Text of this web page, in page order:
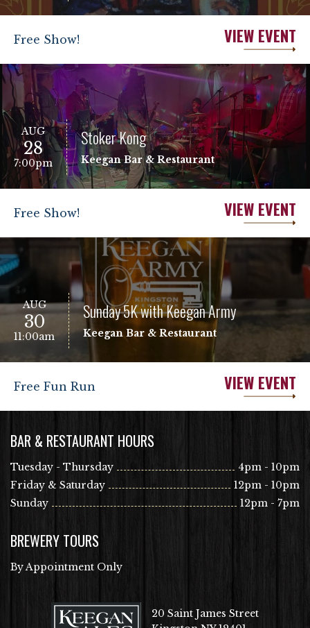
Free Show! VIEW EVENT
AUG
28
7:00pm
Stoker Kong
Keegan Bar & Restaurant
Free Show! VIEW EVENT
AUG
30
11:00am
Sunday 5K with Keegan Army
Keegan Bar & Restaurant
Free Fun Run VIEW EVENT
BAR & RESTAURANT HOURS
Tuesday - Thursday
4pm - 10pm
Friday & Saturday
12pm - 10pm
Sunday
12pm - 7pm
BREWERY TOURS
By Appointment Only
20 Saint James Street